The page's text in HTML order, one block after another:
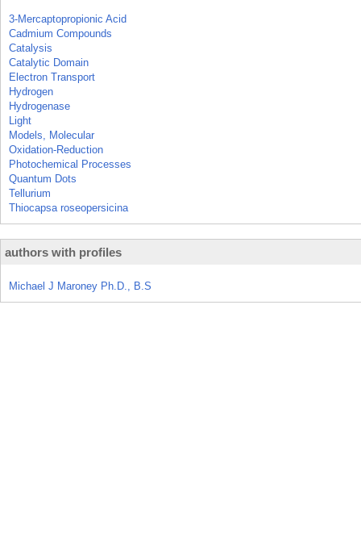
3-Mercaptopropionic Acid
Cadmium Compounds
Catalysis
Catalytic Domain
Electron Transport
Hydrogen
Hydrogenase
Light
Models, Molecular
Oxidation-Reduction
Photochemical Processes
Quantum Dots
Tellurium
Thiocapsa roseopersicina
authors with profiles
Michael J Maroney Ph.D., B.S